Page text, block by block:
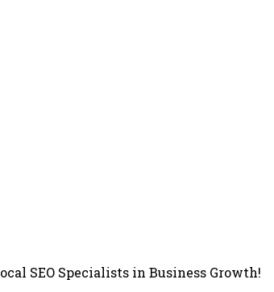
SEO Specialists in Business Growth!